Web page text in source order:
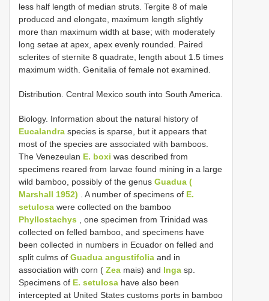
less half length of median struts. Tergite 8 of male
produced and elongate, maximum length slightly
more than maximum width at base; with moderately
long setae at apex, apex evenly rounded. Paired
sclerites of sternite 8 quadrate, length about 1.5 times
maximum width. Genitalia of female not examined.
Distribution. Central Mexico south into South America.
Biology. Information about the natural history of
Eucalandra species is sparse, but it appears that
most of the species are associated with bamboos.
The Venezeulan E. boxi was described from
specimens reared from larvae found mining in a large
wild bamboo, possibly of the genus Guadua (
Marshall 1952) . A number of specimens of E.
setulosa were collected on the bamboo
Phyllostachys , one specimen from Trinidad was
collected on felled bamboo, and specimens have
been collected in numbers in Ecuador on felled and
split culms of Guadua angustifolia and in
association with corn ( Zea mais) and Inga sp.
Specimens of E. setulosa have also been
intercepted at United States customs ports in bamboo